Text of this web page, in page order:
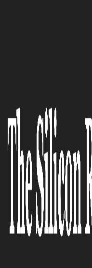
Solutions
Invested in a
Learning &
Direct
The Silicon Review